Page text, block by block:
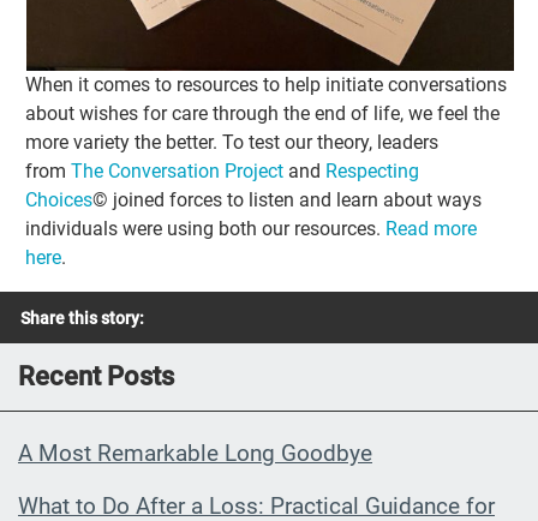
When it comes to resources to help initiate conversations
about wishes for care through the end of life, we feel the
more variety the better. To test our theory, leaders
fromThe Conversation Project and Respecting
Choices© joined forces to listen and learn about ways
individuals were using both our resources. Read more
here.
Share this story:
Recent Posts
A Most Remarkable Long Goodbye
What to Do After a Loss: Practical Guidance for